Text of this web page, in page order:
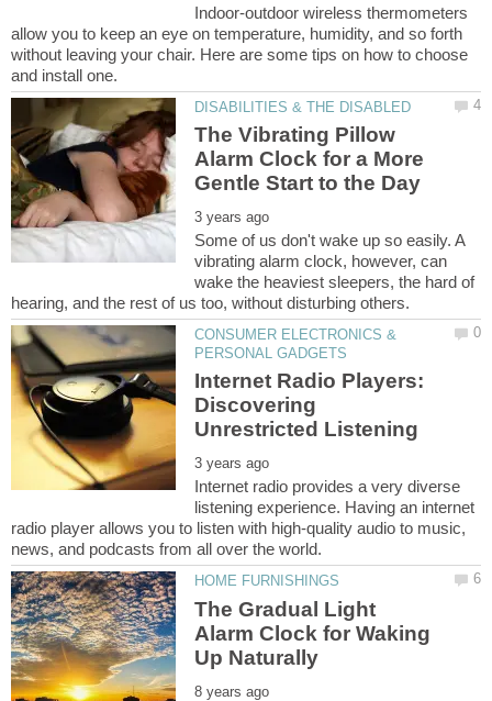
Indoor-outdoor wireless thermometers
allow you to keep an eye on temperature, humidity, and so forth
without leaving your chair. Here are some tips on how to choose
The Vibrating Pillow
Alarm Clock for a More
Some of us don't wake up so easily. A
vibrating alarm clock, however, can
wake the heaviest sleepers, the hard of
CONSUMER ELECTRONICS &
Internet Radio Players:
Discovering
Internet radio provides a very diverse
listening experience. Having an internet
radio player allows you to listen with high-quality audio to music,
The Gradual Light
Alarm Clock for Waking